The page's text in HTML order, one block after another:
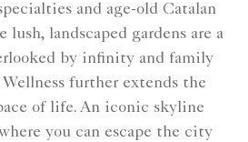
and age-old Catalan
lush, landscaped gardens are a
by infinity and family
further extends the
of life. An iconic skyline
you can escape the city